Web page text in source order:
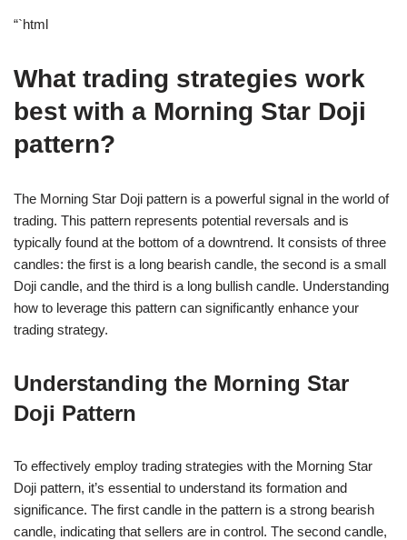
“`html
What trading strategies work
best with a Morning Star Doji
pattern?
The Morning Star Doji pattern is a powerful signal in the world of
trading. This pattern represents potential reversals and is
typically found at the bottom of a downtrend. It consists of three
candles: the first is a long bearish candle, the second is a small
Doji candle, and the third is a long bullish candle. Understanding
how to leverage this pattern can significantly enhance your
trading strategy.
Understanding the Morning Star
Doji Pattern
To effectively employ trading strategies with the Morning Star
Doji pattern, it’s essential to understand its formation and
significance. The first candle in the pattern is a strong bearish
candle, indicating that sellers are in control. The second candle,